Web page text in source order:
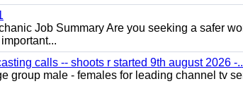
Job Summary Are you seeking a safer
calls -- shoots r started 9th august 2026 -
group male - females for leading channel tv